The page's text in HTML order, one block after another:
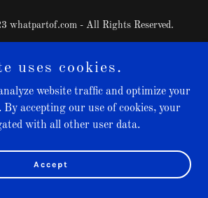
whatpartof.com - All Rights Reserved.
Powered by
uses cookies.
website traffic and optimize your
By accepting our use of cookies, your
with all other user data.
Accept